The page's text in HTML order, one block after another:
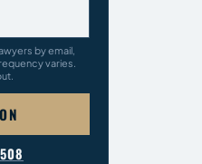
by email,
varies.